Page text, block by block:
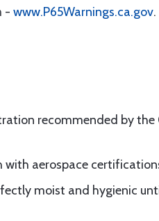
- www.P65Warnings.ca.gov.
recommended by
aerospace
moist and hygienic